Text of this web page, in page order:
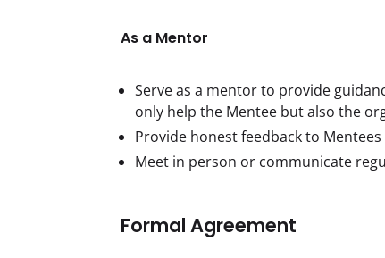
As a Mentor
Serve as a mentor to provide
only help the Mentee but also the
Provide honest feedback to
Meet in person or communicate
Formal Agreement